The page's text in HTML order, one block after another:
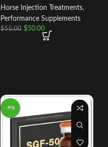
Horse Injection Treatments,
Performance Supplements
$55.00 $50.00
-9%